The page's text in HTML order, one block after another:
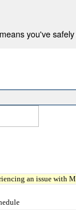
means you've
an issue with